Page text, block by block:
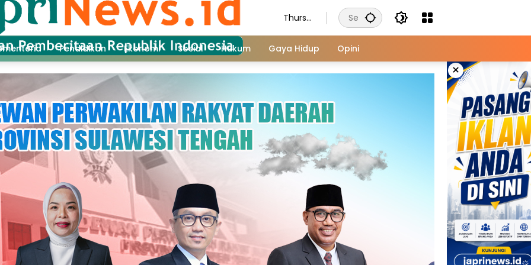
Thursd
August
6, 2026
Pendidikan Ekonomi Sosial Hukum Gaya Hidup Opini
×